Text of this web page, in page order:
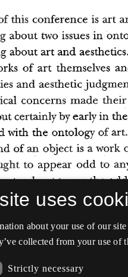
uses
about your use of our
collected from your use of
Strictly necessary